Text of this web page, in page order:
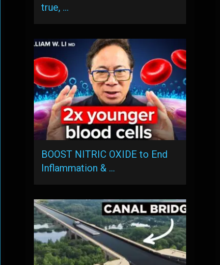
true, …
BOOST NITRIC OXIDE to End
Inflammation & …